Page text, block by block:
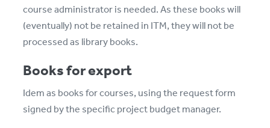
course administrator is needed. As these books will
(eventually) not be retained in ITM, they will not be
processed as library books.
Books for export
Idem as books for courses, using the request form
signed by the specific project budget manager.